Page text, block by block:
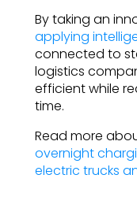
By taking an
applying
connected to
logistics
efficient while
time.
Read more
overnight
electric trucks